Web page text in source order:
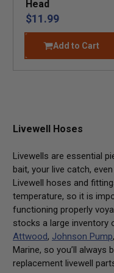
Head
$11.99
Add to Cart
Livewell Hoses
Livewells are essential
bait, your live catch,
Livewell hoses and
temperature, so it is
functioning properly
stocks a large inventory
Attwood, Johnson Pump,
Marine, so you’ll always
replacement livewell